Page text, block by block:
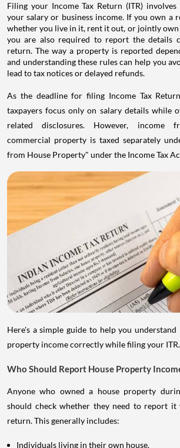
Filing your Income Tax Return (ITR)
your salary or business income. If you own a
whether you live in it, rent it out, or jointly own
you are also required to report the details
return. The way a property is reported
and understanding these rules can help you
lead to tax notices or delayed refunds.
As the deadline for filing Income Tax
taxpayers focus only on salary details while
related disclosures. However, income
commercial property is taxed separately
from House Property" under the Income Tax
Here's a simple guide to help you
property income correctly while filing your ITR.
Who Should Report House Property
Anyone who owned a house property
should check whether they need to report
return. This generally includes:
Individuals living in their own house.